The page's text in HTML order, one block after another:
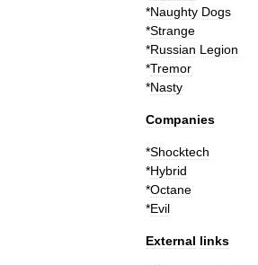
*Naughty Dogs
*Strange
*Russian Legion
*Tremor
*Nasty
Companies
*Shocktech
*Hybrid
*Octane
*Evil
External links